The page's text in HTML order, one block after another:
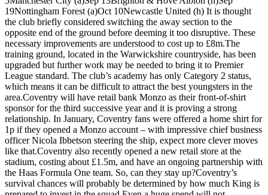
19Nottingham Forest (a)Oct 10Newcastle United (h) It is thought
the club briefly considered switching the away section to the
opposite end of the ground before deeming it too disruptive. These
necessary improvements are understood to cost up to £8m.The
training ground, located in the Warwickshire countryside, has been
upgraded but further work may be needed to bring it to Premier
League standard. The club’s academy has only Category 2 status,
which means it can be difficult to attract the best youngsters in the
area.Coventry will have retail bank Monzo as their front-of-shirt
sponsor for the third successive year and it is proving a strong
relationship. In January, Coventry fans were offered a home shirt for
1p if they opened a Monzo account – with impressive chief business
officer Nicola Ibbetson steering the ship, expect more clever moves
like that.Coventry also recently opened a new retail store at the
stadium, costing about £1.5m, and have an ongoing partnership with
the Haas Formula One team. So, can they stay up?Coventry’s
survival chances will probably be determined by how much King is